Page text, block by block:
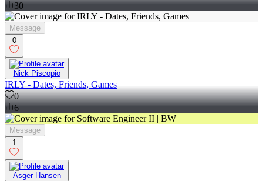
30
Message
0
Nick Piscopio
IRLY - Dates, Friends, Games
0
6
Message
1
Asger Hansen